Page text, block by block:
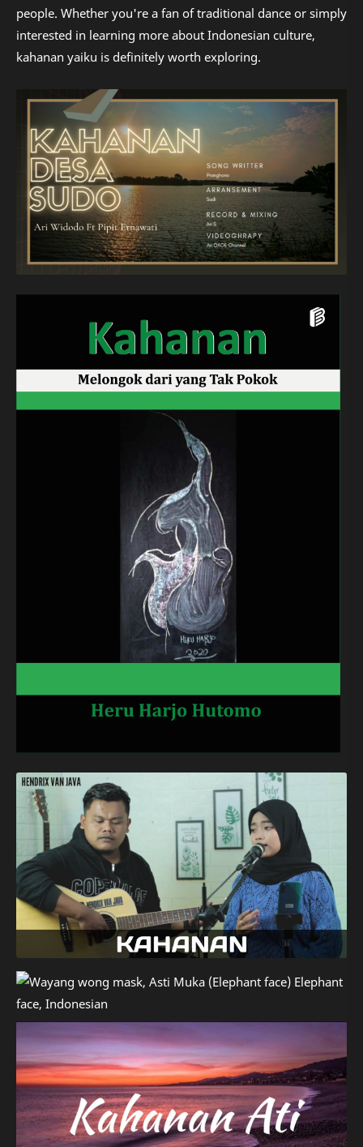
people. Whether you're a fan of traditional dance or simply
interested in learning more about Indonesian culture,
kahanan yaiku is definitely worth exploring.